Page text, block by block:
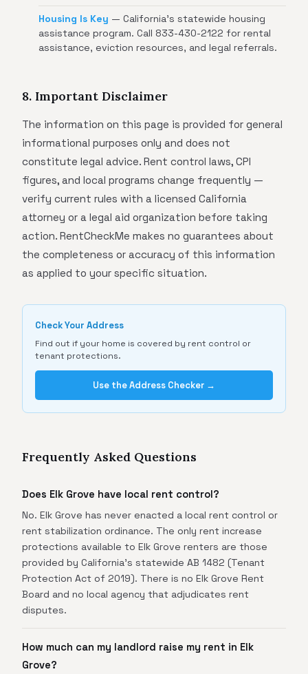
Housing Is Key — California's statewide housing
assistance program. Call 833-430-2122 for rental
assistance, eviction resources, and legal referrals.
8. Important Disclaimer
The information on this page is provided for general
informational purposes only and does not
constitute legal advice. Rent control laws, CPI
figures, and local programs change frequently —
verify current rules with a licensed California
attorney or a legal aid organization before taking
action. RentCheckMe makes no guarantees about
the completeness or accuracy of this information
as applied to your specific situation.
Check Your Address
Find out if your home is covered by rent control or
tenant protections.
Use the Address Checker →
Frequently Asked Questions
Does Elk Grove have local rent control?
No. Elk Grove has never enacted a local rent control or
rent stabilization ordinance. The only rent increase
protections available to Elk Grove renters are those
provided by California's statewide AB 1482 (Tenant
Protection Act of 2019). There is no Elk Grove Rent
Board and no local agency that adjudicates rent
disputes.
How much can my landlord raise my rent in Elk
Grove?